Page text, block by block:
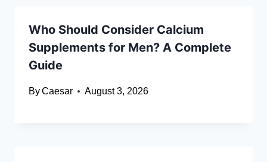
Who Should Consider Calcium
Supplements for Men? A Complete
Guide
ByCaesar August 3, 2026